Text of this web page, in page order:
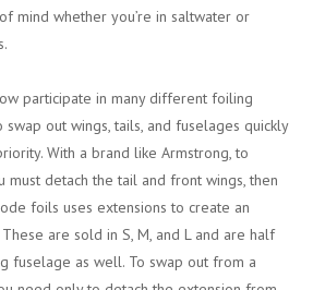
mind whether you’re in saltwater or
participate in many different foiling
out wings, tails, and fuselages quickly
With a brand like Armstrong, to
must detach the tail and front wings, then
foils uses extensions to create an
are sold in S, M, and L and are half
fuselage as well. To swap out from a